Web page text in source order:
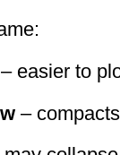
– easier to
–